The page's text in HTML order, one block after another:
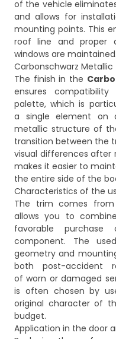
of the vehicle
and allows for
mounting points. This
roof line and proper
windows are maintained.
Carbonschwarz
The finish in the
ensures
palette, which is
a single element on
metallic structure of
transition between the
visual differences after
makes it easier to
the entire side of the
Characteristics of the
The trim comes
allows you to
favorable
component. The
geometry and
both post-accident
of worn or damaged
is often chosen by
original character of
budget.
Application in the door